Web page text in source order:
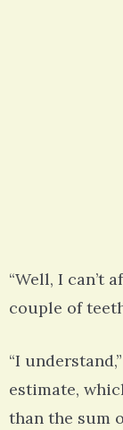
“Well, I can’t
couple of
“I
estimate,
than the sum